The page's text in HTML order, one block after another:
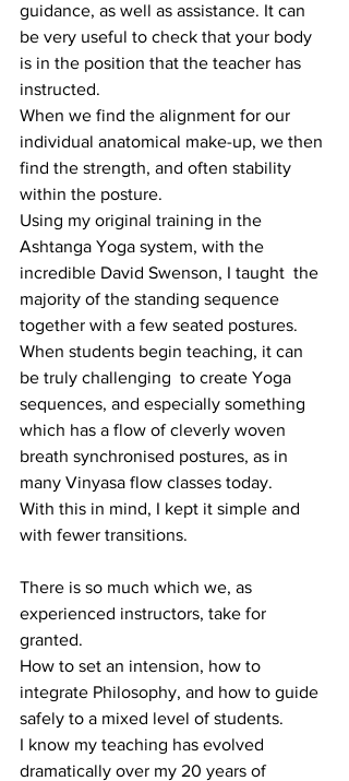
guidance, as well as assistance. It can
be very useful to check that your body
is in the position that the teacher has
instructed.
When we find the alignment for our
individual anatomical make-up, we then
find the strength, and often stability
within the posture.
Using my original training in the
Ashtanga Yoga system, with the
incredible David Swenson, I taught  the
majority of the standing sequence
together with a few seated postures.
When students begin teaching, it can
be truly challenging  to create Yoga
sequences, and especially something
which has a flow of cleverly woven
breath synchronised postures, as in
many Vinyasa flow classes today.
With this in mind, I kept it simple and
with fewer transitions.
There is so much which we, as
experienced instructors, take for
granted.
How to set an intension, how to
integrate Philosophy, and how to guide
safely to a mixed level of students.
I know my teaching has evolved
dramatically over my 20 years of